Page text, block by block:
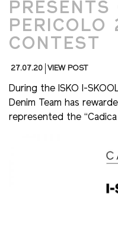
PRESENTS
PERICOLO
CONTEST
27.07.20 VIEW POST
During the ISKO I-
Denim Team has
represented the